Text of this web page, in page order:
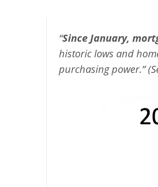
“Since January,
historic lows and
purchasing power.”